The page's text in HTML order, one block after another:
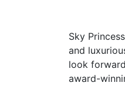
Sky
and
look
award-